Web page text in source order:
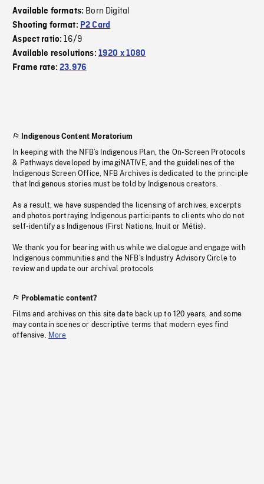
Available formats: Born Digital
Shooting format: P2 Card
Aspect ratio:16/9
Available resolutions: 1920 x 1080
Frame rate:23.976
Indigenous Content Moratorium
In keeping with the NFB’s Indigenous Plan, the On-Screen Protocols
& Pathways developed by imagiNATIVE, and the guidelines of the
Indigenous Screen Office, NFB Archives is dedicated to the principle
that Indigenous stories must be told by Indigenous creators.
As a result, we have suspended the licensing of archives, excerpts
and photos portraying Indigenous participants to clients who do not
self-identify as Indigenous (First Nations, Inuit or Métis).
We thank you for bearing with us while we dialogue and engage with
Indigenous communities and the NFB’s Industry Advisory Circle to
review and update our archival protocols
Problematic content?
Films and archives on this site date back up to 120 years, and some
may contain scenes or descriptive terms that modern eyes find
offensive. More